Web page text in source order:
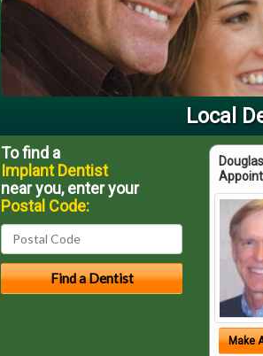
Local
Make
To find a
Implant Dentist
near you, enter your
Postal Code: